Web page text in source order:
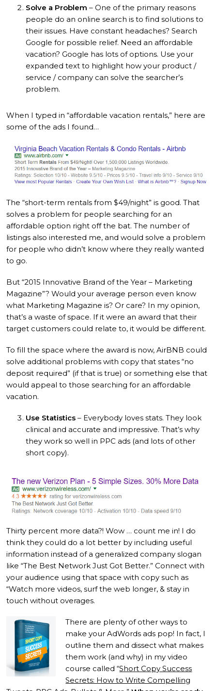
Solve a Problem – One of the primary reasons
people do an online search is to find solutions to
their issues. Have constant headaches? Search
Google for possible relief. Need an affordable
vacation? Google has lots of options. Use your
expanded text to highlight how your product /
service / company can solve the searcher’s
problem.
When I typed in “affordable vacation rentals,” here are
some of the ads I found…
The “short-term rentals from $49/night” is good. That
solves a problem for people searching for an
affordable option right off the bat. The number of
listings also interested me, and would solve a problem
for people who didn’t know where they really wanted
to go.
But “2015 Innovative Brand of the Year – Marketing
Magazine”? Would your average person even know
what Marketing Magazine is? Or care? In my opinion,
that’s a waste of space. If it were an award that their
target customers could relate to, it would be different.
To fill the space where the award is now, AirBNB could
solve additional problems with copy that states “no
deposit required” (if that is true) or something else that
would appeal to those searching for an affordable
vacation.
Use Statistics – Everybody loves stats. They look
clinical and accurate and impressive. That’s why
they work so well in PPC ads (and lots of other
short copy).
Thirty percent more data?! Wow … count me in! I do
think they could do a lot better by including useful
information instead of a generalized company slogan
like “The Best Network Just Got Better.” Connect with
your audience using that space with copy such as
“Watch more videos, surf the web longer, & stay in
touch without overages.
There are plenty of other ways to
make your AdWords ads pop! In fact, I
outline them and dissect what makes
them work (and why) in my video
course called “Short Copy Success
Secrets: How to Write Compelling